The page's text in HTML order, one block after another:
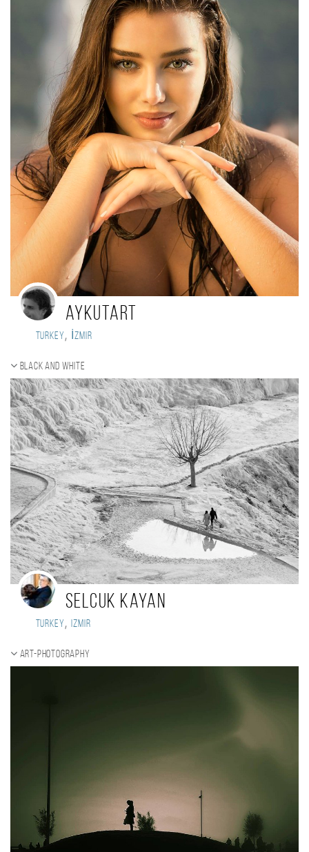
aykutart
Turkey, İzmir
Black and white
selcuk kayan
Turkey, izmir
ART-Photography